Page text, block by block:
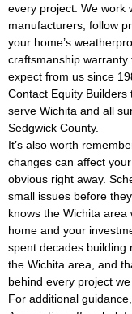
every project. We work
manufacturers, follow
your home’s
craftsmanship
expect from us since
Contact Equity
serve Wichita and all
Sedgwick County.
It’s also worth
changes can affect
obvious right away.
small issues before
knows the Wichita
home and your
spent decades building
the Wichita area, and
behind every project we
For additional